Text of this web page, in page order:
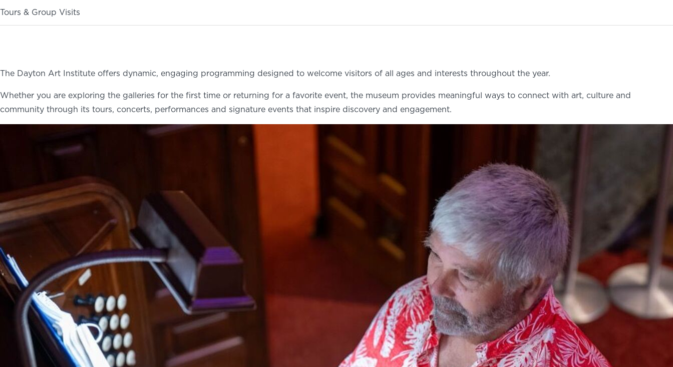
Tours & Group Visits
The Dayton Art Institute offers dynamic, engaging programming designed to welcome visitors of all ages and interests throughout the year.
Whether you are exploring the galleries for the first time or returning for a favorite event, the museum provides meaningful ways to connect with art, culture and
community through its tours, concerts, performances and signature events that inspire discovery and engagement.